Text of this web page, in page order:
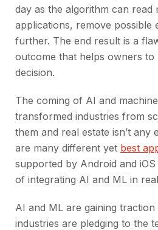
day as the algorithm can read
applications, remove possible
further. The end result is a
outcome that helps owners to
decision.
The coming of AI and
transformed industries from
them and real estate isn’t any
are many different yet best
supported by Android and
of integrating AI and ML in
AI and ML are gaining
industries are pledging to the